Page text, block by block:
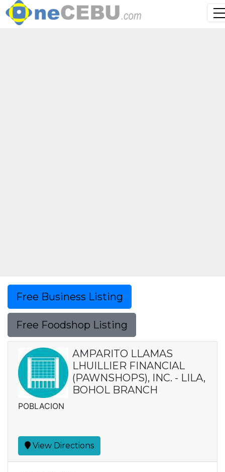
Free Business Listing
Free Foodshop Listing
AMPARITO LLAMAS
LHUILLIER FINANCIAL
(PAWNSHOPS), INC. - LILA,
BOHOL BRANCH
POBLACION
View Directions